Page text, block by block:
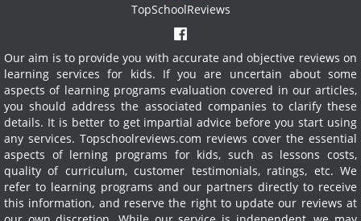
TopSchoolReviews
Our aim is to provide you with accurate and objective reviews on
learning services for kids. If you are uncertain about some
aspects of learning programs evaluation covered in our articles,
you should address the associated companies to clarify these
details. It is better to get impartial advice before you start using
any services. Topschoolreviews.com reviews cover the essential
aspects of lerning programs for kids, such as lessons costs,
quality of curriculum, customer testimonials, ratings, etc. We
refer to learning programs and our partners directly to receive
this information, and reserve the right to update our reviews at